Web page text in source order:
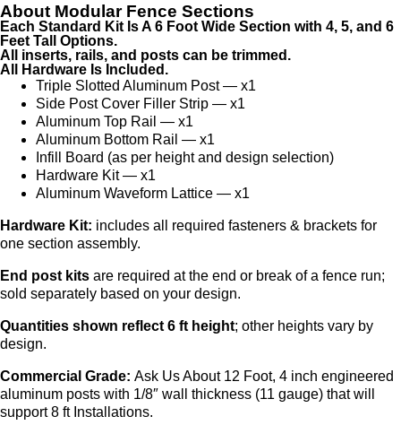
About Modular Fence Sections
Each Standard Kit Is A 6 Foot Wide Section with 4, 5, and 6
Feet Tall Options.
All inserts, rails, and posts can be trimmed.
All Hardware Is Included.
Triple Slotted Aluminum Post — x1
Side Post Cover Filler Strip — x1
Aluminum Top Rail — x1
Aluminum Bottom Rail — x1
Infill Board (as per height and design selection)
Hardware Kit — x1
Aluminum Waveform Lattice — x1
Hardware Kit: includes all required fasteners & brackets for
one section assembly.
End post kits are required at the end or break of a fence run;
sold separately based on your design.
Quantities shown reflect 6 ft height; other heights vary by
design.
Commercial Grade: Ask Us About 12 Foot, 4 inch engineered
aluminum posts with 1/8″ wall thickness (11 gauge) that will
support 8 ft Installations.